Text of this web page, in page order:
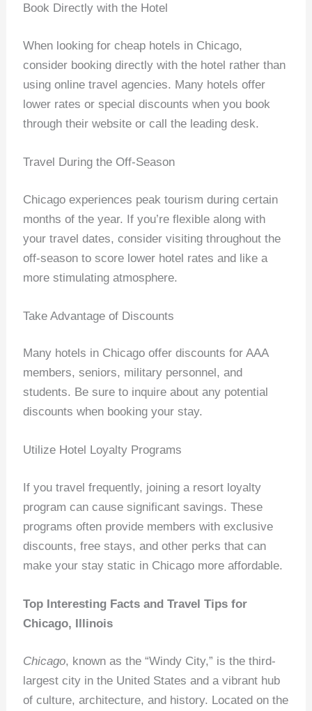
Book Directly with the Hotel
When looking for cheap hotels in Chicago,
consider booking directly with the hotel rather than
using online travel agencies. Many hotels offer
lower rates or special discounts when you book
through their website or call the leading desk.
Travel During the Off-Season
Chicago experiences peak tourism during certain
months of the year. If you’re flexible along with
your travel dates, consider visiting throughout the
off-season to score lower hotel rates and like a
more stimulating atmosphere.
Take Advantage of Discounts
Many hotels in Chicago offer discounts for AAA
members, seniors, military personnel, and
students. Be sure to inquire about any potential
discounts when booking your stay.
Utilize Hotel Loyalty Programs
If you travel frequently, joining a resort loyalty
program can cause significant savings. These
programs often provide members with exclusive
discounts, free stays, and other perks that can
make your stay static in Chicago more affordable.
Top Interesting Facts and Travel Tips for
Chicago, Illinois
Chicago, known as the “Windy City,” is the third-
largest city in the United States and a vibrant hub
of culture, architecture, and history. Located on the